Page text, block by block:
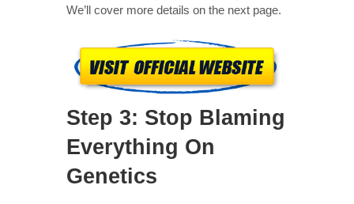
We’ll cover more details on the next page.
Step 3: Stop Blaming
Everything On
Genetics